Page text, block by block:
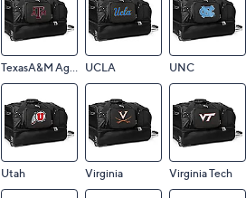
TexasA&M Aggies UCLA UNC
Utah Virginia Virginia Tech